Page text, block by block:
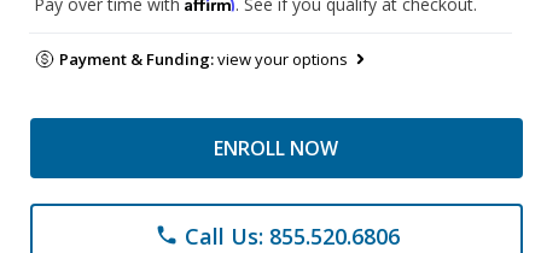
Pay over time with . See if you qualify at checkout.
Payment & Funding:view your options
ENROLL NOW
phone Call Us: 855.520.6806